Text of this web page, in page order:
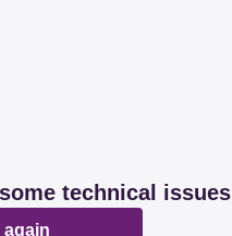
technical issues
again